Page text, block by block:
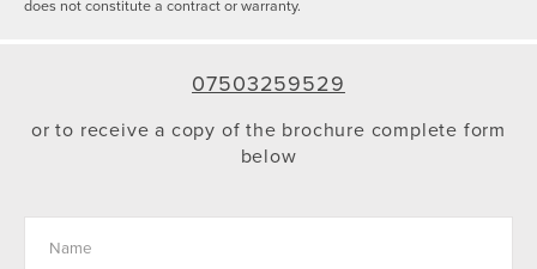
does not constitute a contract or warranty.
07503259529
or to receive a copy of the brochure complete form
below